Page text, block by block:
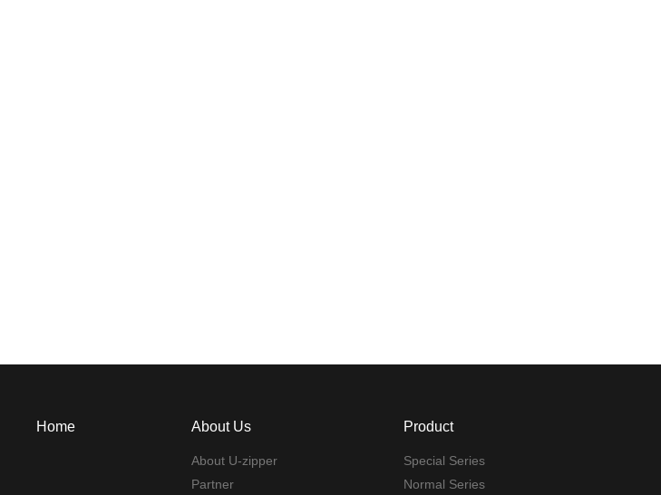
Home About Us
About U-zipper
Partner
Product
Special Series
Normal Series